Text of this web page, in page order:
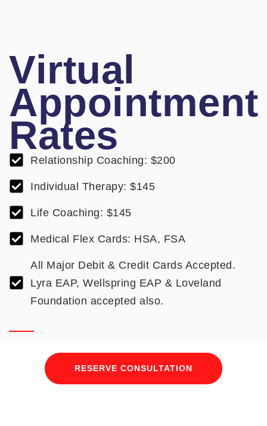
Virtual
Appointment
Rates
Relationship Coaching: $200
Individual Therapy: $145
Life Coaching: $145
Medical Flex Cards: HSA, FSA
All Major Debit & Credit Cards Accepted.
Lyra EAP, Wellspring EAP & Loveland
Foundation accepted also.
RESERVE CONSULTATION